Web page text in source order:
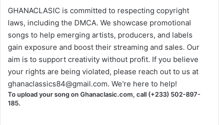
GHANACLASIC is committed to respecting copyright
laws, including the DMCA. We showcase promotional
songs to help emerging artists, producers, and labels
gain exposure and boost their streaming and sales. Our
aim is to support creativity without profit. If you believe
your rights are being violated, please reach out to us at
ghanaclassics84@gmail.com. We're here to help!
To upload your song on Ghanaclasic.com, call (+233) 502-897-
185.